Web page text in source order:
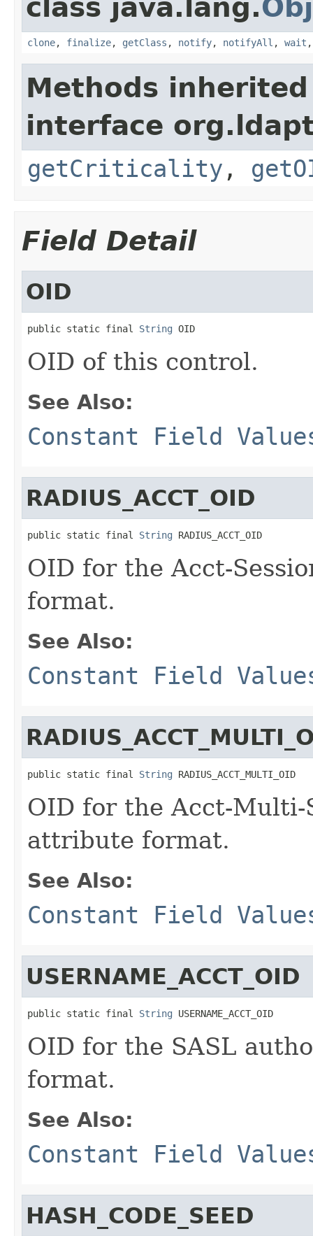
class java.lang.
clone, finalize, getClass , notify, notifyAll , wait
Methods
interface
getCriticality ,
Field Detail
OID
public static final String OID
OID of this control.
See Also:
Constant Field
RADIUS_ACCT_OID
public static final String RADIUS_ACCT_OID
OID for the Acct-
format.
See Also:
Constant Field
public static final String RADIUS_ACCT_MULTI_OID
OID for the Acct-Multi-
attribute format.
See Also:
Constant Field
USERNAME_ACCT_OID
public static final String USERNAME_ACCT_OID
OID for the SASL
format.
See Also:
Constant Field
HASH_CODE_SEED